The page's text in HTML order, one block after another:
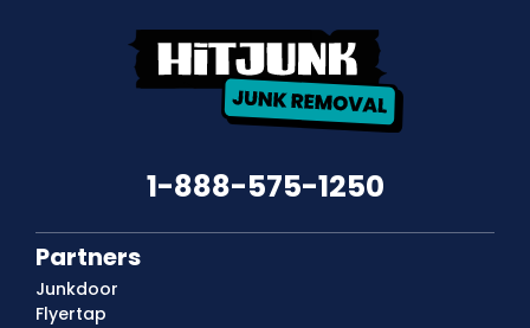
1-888-575-1250
Partners
Junkdoor
Flyertap